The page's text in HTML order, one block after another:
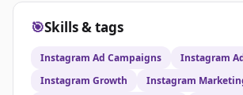
🎯Skills & tags
Instagram Ad Campaigns
Instagram
Instagram Growth
Instagram